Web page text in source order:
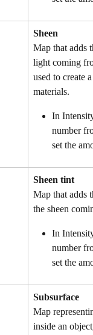
Sheen
Map that adds
light coming
used to create
materials.
In
number
set the
Sheen tint
Map that adds
the sheen
In
number
set the
Subsurface
Map
inside an